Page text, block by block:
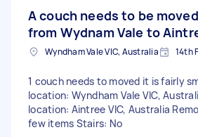
A couch needs to be moved
from Wydnam Vale to
Wyndham Vale VIC, Australia 14th
1 couch needs to moved it is fairly
location: Wyndham Vale VIC,
location: Aintree VIC, Australia
few items Stairs: No